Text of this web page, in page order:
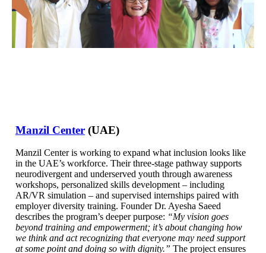
Manzil Center (UAE)
Manzil Center is working to expand what inclusion looks like
in the UAE’s workforce. Their three-stage pathway supports
neurodivergent and underserved youth through awareness
workshops, personalized skills development – including
AR/VR simulation – and supervised internships paired with
employer diversity training. Founder Dr. Ayesha Saeed
describes the program’s deeper purpose: “My vision goes
beyond training and empowerment; it’s about changing how
we think and act recognizing that everyone may need support
at some point and doing so with dignity.” The project ensures